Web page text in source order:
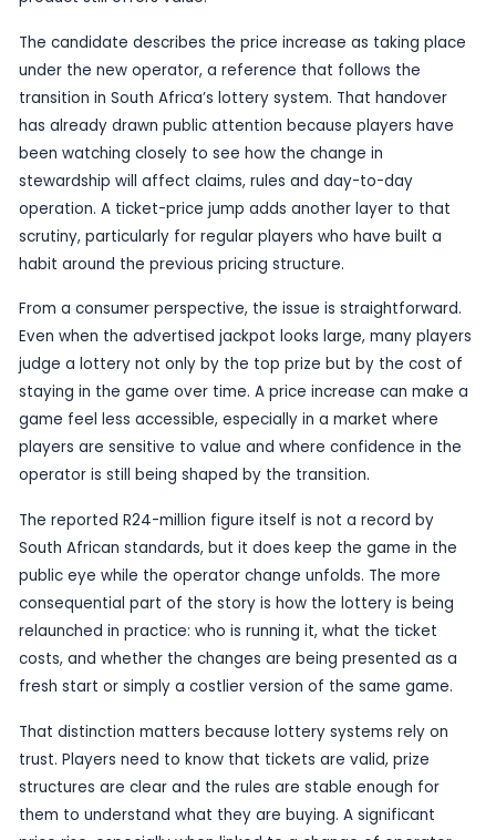
with a doubled ticket price.
That change matters because it shifts the story
the draw itself and towards the practical impact
Lottery news often centres on jackpots, yet
the detail that most directly affects
entry cost rises sharply, it changes how players
product still offers value.
The candidate describes the price increase as
under the new operator, a reference that
transition in South Africa’s lottery system. That
has already drawn public attention because
been watching closely to see how the change in
stewardship will affect claims, rules and day-to-
operation. A ticket-price jump adds another
scrutiny, particularly for regular players who
habit around the previous pricing structure.
Even when the advertised jackpot looks large,
judge a lottery not only by the top prize but by
staying in the game over time. A price increase